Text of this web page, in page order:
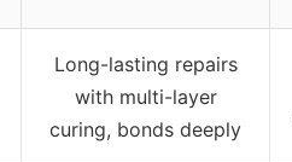
Long-lasting repairs
with multi-layer
curing, bonds deeply